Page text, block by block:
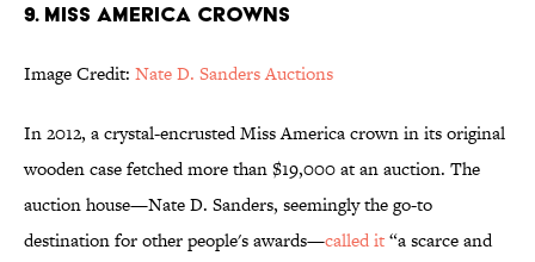
9. Miss America crowns
Image Credit: Nate D. Sanders Auctions
In 2012, a crystal-encrusted Miss America crown in its original
wooden case fetched more than $19,000 at an auction. The
auction house—Nate D. Sanders, seemingly the go-to
destination for other people's awards—called it“a scarce and